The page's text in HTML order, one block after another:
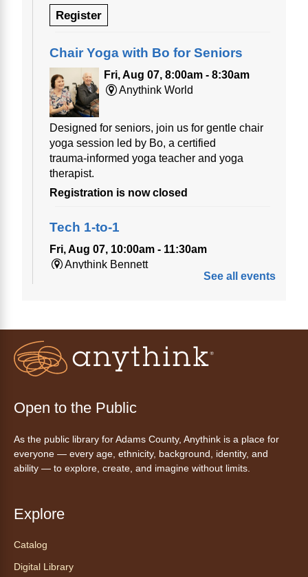
Register
Chair Yoga with Bo for Seniors
Fri, Aug 07, 8:00am - 8:30am
Anythink World
Designed for seniors, join us for gentle chair
yoga session led by Bo, a certified
trauma‑informed yoga teacher and yoga
therapist.
Registration is now closed
Tech 1-to-1
Fri, Aug 07, 10:00am - 11:30am
Anythink Bennett
Fri, Aug 07, 3:00pm - 4:30pm
Anythink Huron Street
Friday Night In: "The Princess
Bride"- Una noche de viernes
acogedora: "The Princess Bride"
with pizza, snacks and themed crafts.
See all events
Open to the Public
As the public library for Adams County, Anythink is a place for
everyone — every age, ethnicity, background, identity, and
ability — to explore, create, and imagine without limits.
Explore
Catalog
Digital Library